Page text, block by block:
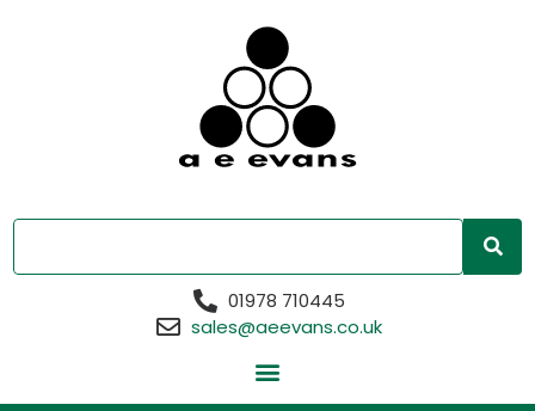
01978 710445
sales@aeevans.co.uk